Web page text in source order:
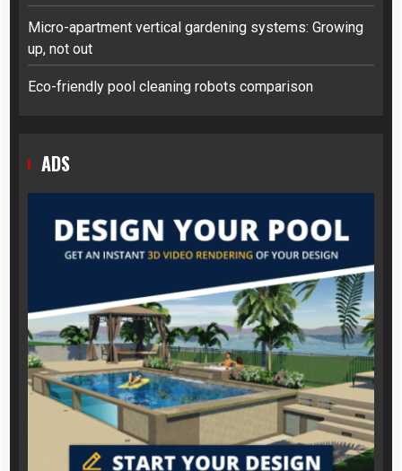
Micro-apartment vertical gardening systems: Growing
up, not out
Eco-friendly pool cleaning robots comparison
ADS